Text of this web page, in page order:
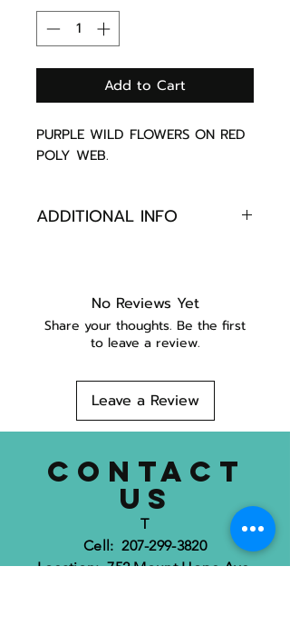
Add to Cart
PURPLE WILD FLOWERS ON RED
POLY WEB.
ADDITIONAL INFO
HANDMADE IN MAINE
No Reviews Yet
Share your thoughts. Be the first
to leave a review.
Leave a Review
CONTACT
US
T
Cell: 207-299-3820
Location: 752 Mount Hope Ave.